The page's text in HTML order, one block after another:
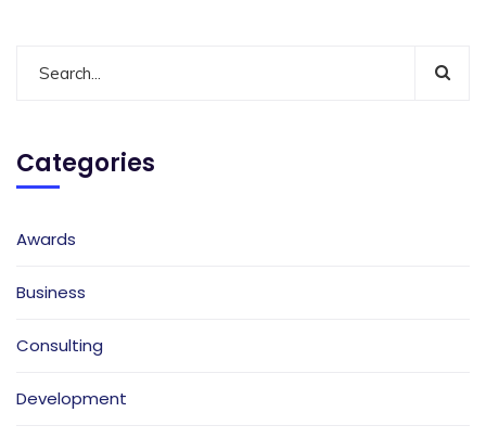
Categories
Awards
Business
Consulting
Development